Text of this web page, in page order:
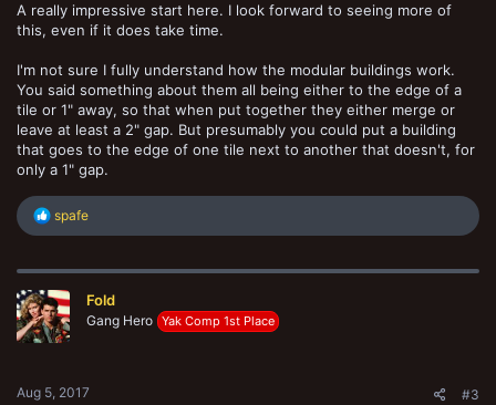
A really impressive start here. I look forward to seeing more of
this, even if it does take time.
I'm not sure I fully understand how the modular buildings work.
You said something about them all being either to the edge of a
tile or 1" away, so that when put together they either merge or
leave at least a 2" gap. But presumably you could put a building
that goes to the edge of one tile next to another that doesn't, for
only a 1" gap.
R
e
c
i
o
n
spafe
Fold
Gang Hero Yak Comp 1st Place
Aug 5, 2017 #3